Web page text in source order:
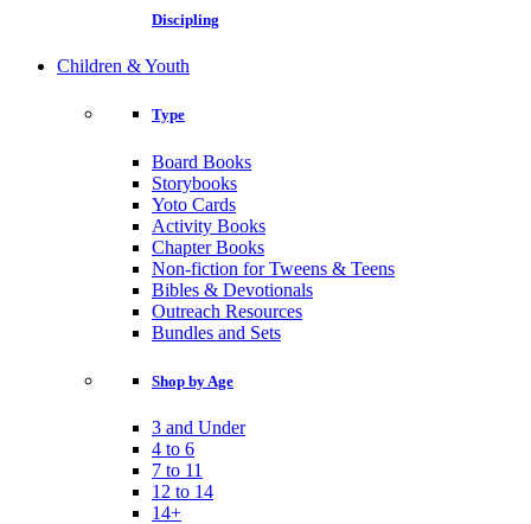
Discipling
Children & Youth
Type
Board Books
Storybooks
Yoto Cards
Activity Books
Chapter Books
Non-fiction for Tweens & Teens
Bibles & Devotionals
Outreach Resources
Bundles and Sets
Shop by Age
3 and Under
4 to 6
7 to 11
12 to 14
14+